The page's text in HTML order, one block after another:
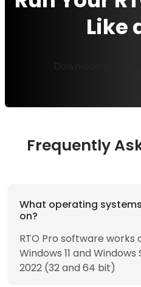
Like
Download Free
Frequently
What operating
on?
RTO Pro software works
Windows 11 and
2022 (32 and 64 bit)